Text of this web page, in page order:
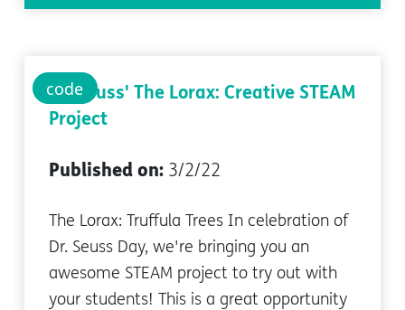
code
Dr. Seuss' The Lorax: Creative STEAM
Project
Published on:3/2/22
The Lorax: Truffula Trees In celebration of
Dr. Seuss Day, we're bringing you an
awesome STEAM project to try out with
your students! This is a great opportunity